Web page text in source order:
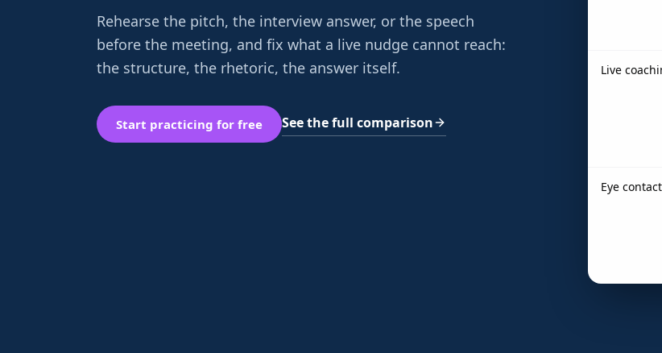
Rehearse the pitch, the interview answer, or the speech
before the meeting, and fix what a live nudge cannot reach:
the structure, the rhetoric, the answer itself.
Start practicing for free See the full comparison
Live
Eye